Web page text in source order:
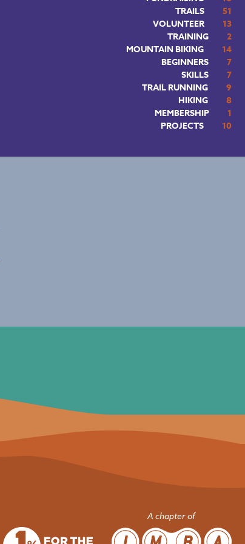
TRAILS
51
VOLUNTEER
13
TRAINING
2
MOUNTAIN BIKING
14
BEGINNERS
7
SKILLS
7
TRAIL RUNNING
9
HIKING
8
MEMBERSHIP
1
PROJECTS
10
A chapter of